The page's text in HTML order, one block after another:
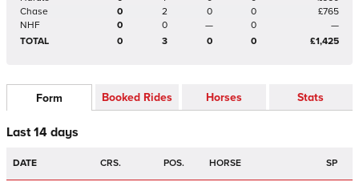
Chase
0 2 0 0
£765
NHF
0 0 — 0
—
TOTAL
0 3 0 0 £1,425
Form Booked Rides Horses Stats
Last 14 days
DATE CRS. POS. HORSE SP